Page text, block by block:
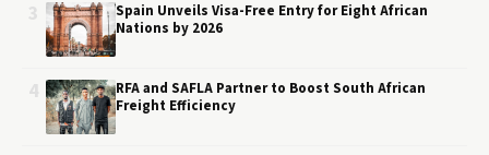
Spain Unveils Visa-Free Entry for Eight African
Nations by 2026
RFA and SAFLA Partner to Boost South African
Freight Efficiency